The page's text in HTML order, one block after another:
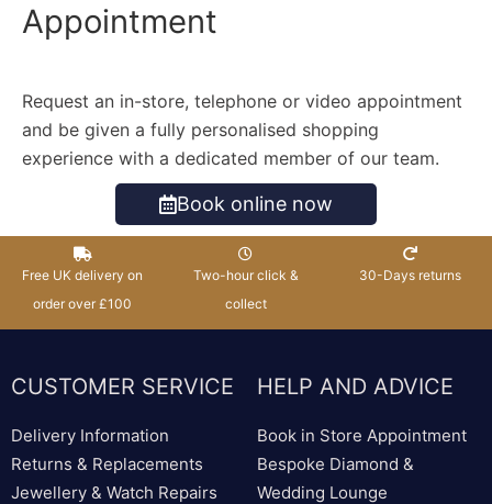
Appointment
Request an in-store, telephone or video appointment
and be given a fully personalised shopping
experience with a dedicated member of our team.
Book online now
Free UK delivery on
order over £100
Two-hour click &
collect
30-Days returns
CUSTOMER SERVICE
Delivery Information
Returns & Replacements
Jewellery & Watch Repairs
HELP AND ADVICE
Book in Store Appointment
Bespoke Diamond &
Wedding Lounge